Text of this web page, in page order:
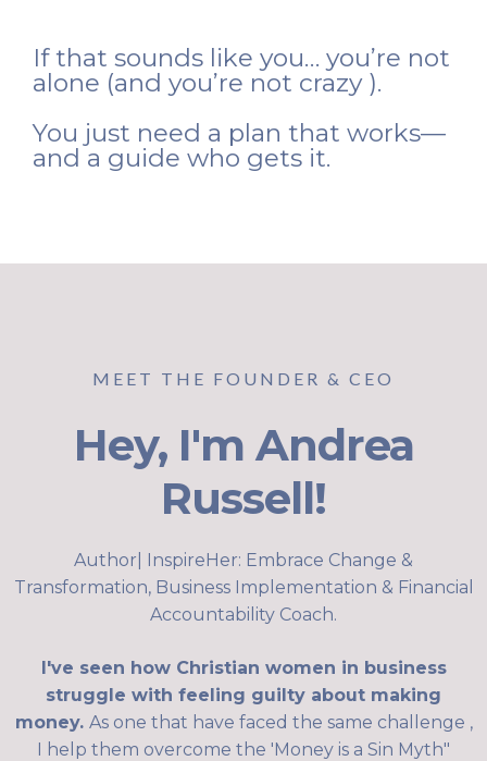
If that sounds like you… you’re not
alone (and you’re not crazy ).
You just need a plan that works—
and a guide who gets it.
MEET THE FOUNDER & CEO
Hey, I'm Andrea
Russell!
Author| InspireHer: Embrace Change &
Transformation, Business Implementation & Financial
Accountability Coach.
I've seen how Christian women in business
struggle with feeling guilty about making
money. As one that have faced the same challenge ,
I help them overcome the 'Money is a Sin Myth"